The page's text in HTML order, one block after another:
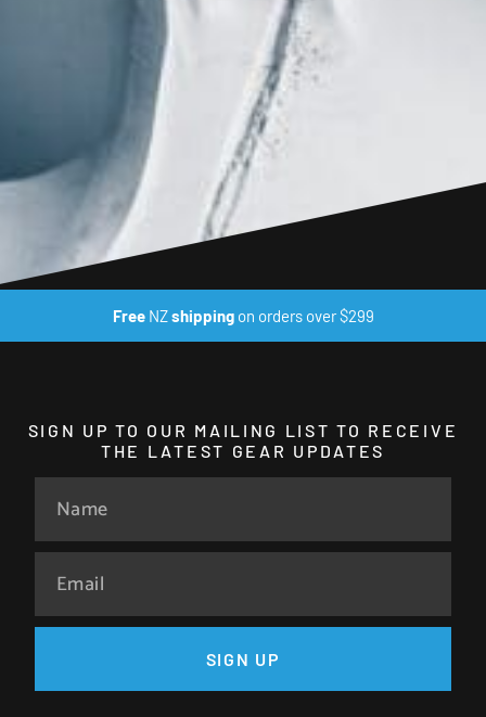
FreeNZshippingon orders over $299
SIGN UP TO OUR MAILING LIST TO RECEIVE
THE LATEST GEAR UPDATES
SIGN UP